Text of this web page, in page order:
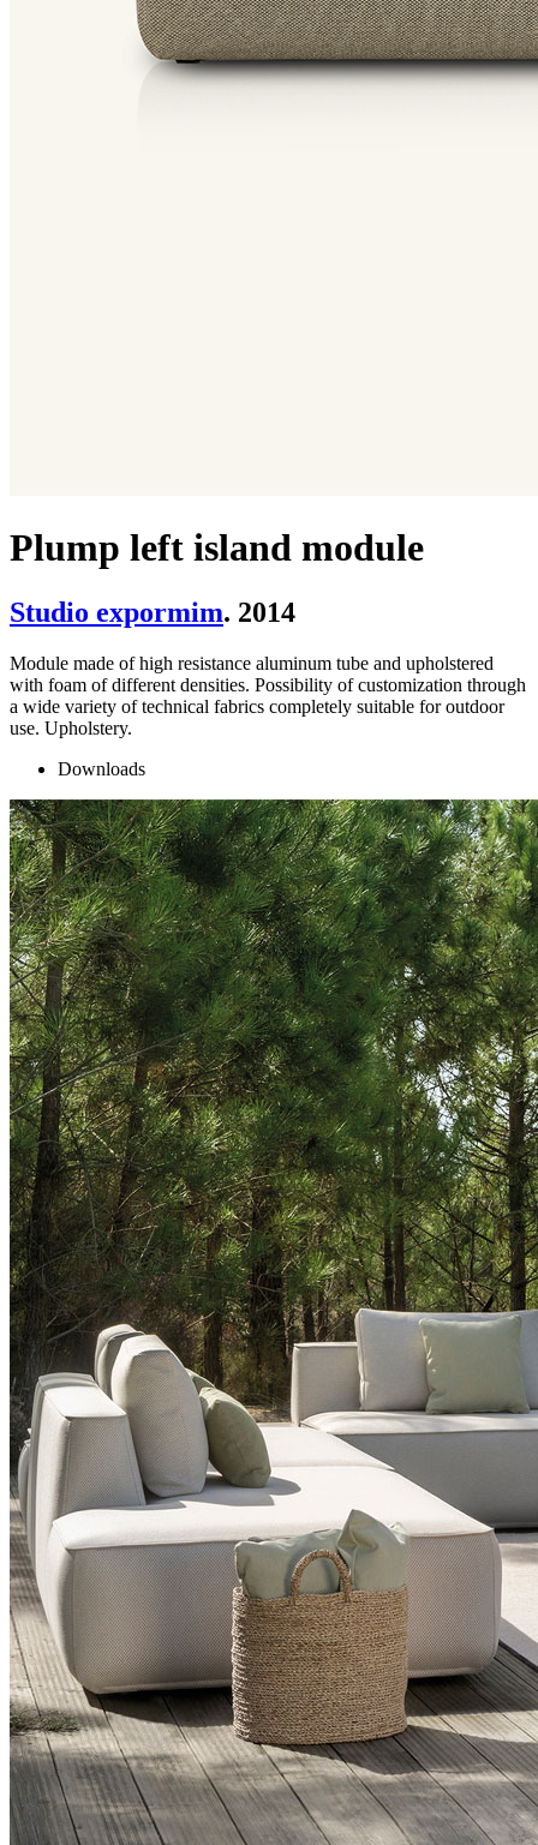
Plump left island module
Studio expormim. 2014
Module made of high resistance aluminum tube and upholstered
with foam of different densities. Possibility of customization through
a wide variety of technical fabrics completely suitable for outdoor
use. Upholstery.
Downloads